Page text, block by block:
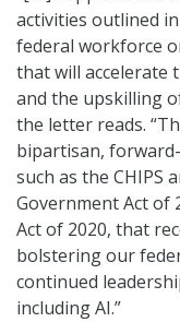
activities outlined
federal workforce
that will accelerate
and the upskilling
the letter reads.
bipartisan,
such as the CHIPS
Government Act of
Act of 2020, that
bolstering our
continued
including AI.”